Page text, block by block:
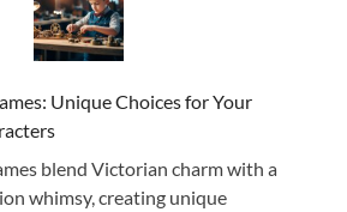
Unique Choices for Your
blend Victorian charm with a
whimsy, creating unique